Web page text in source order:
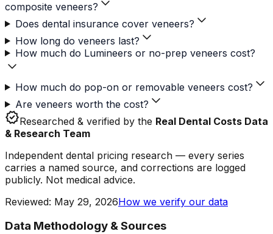
composite veneers?
Does dental insurance cover veneers?
How long do veneers last?
How much do Lumineers or no-prep veneers cost?
How much do pop-on or removable veneers cost?
Are veneers worth the cost?
verifiedResearched & verified by the Real Dental Costs Data
& Research Team
Independent dental pricing research — every series
carries a named source, and corrections are logged
publicly. Not medical advice.
Reviewed: May 29, 2026How we verify our data
Data Methodology & Sources